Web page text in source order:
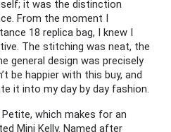
it was the distinction
From the moment I
18 replica bag, I knew I
The stitching was neat, the
general design was precisely
be happier with this buy, and
it into my day by day fashion.
Petite, which makes for an
Mini Kelly. Named after